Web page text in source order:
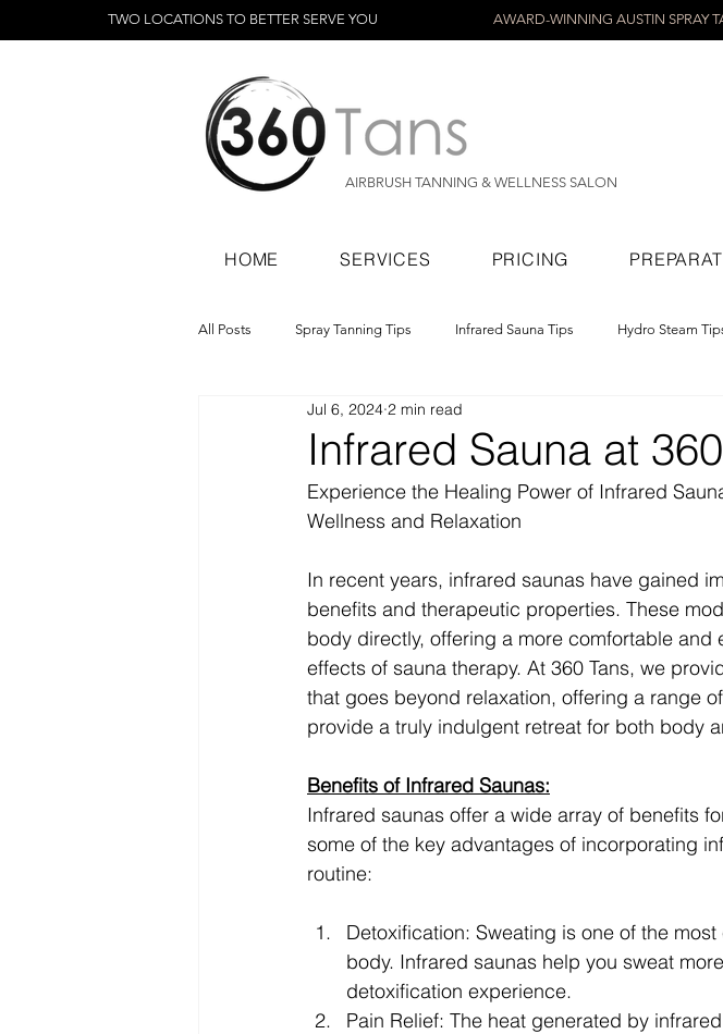
TWO LOCATIONS TO BETTER SERVE YOU AWARD-WINNING AUSTIN SPRAY
AIRBRUSH TANNING & WELLNESS SALON
HOME SERVICES PRICING
All Posts Spray Tanning Tips Infrared Sauna Tips Hydro Steam
Spray Tanning Products Rapid Spray Tans
Infrared Sauna at
Jul 6, 2024 2 min read
Experience the Healing Power of Infrared
Wellness and Relaxation
In recent years, infrared saunas have gained
benefits and therapeutic properties. These
body directly, offering a more comfortable
effects of sauna therapy. At 360 Tans, we
that goes beyond relaxation, offering a range
provide a truly indulgent retreat for both body
Benefits of Infrared Saunas:
Infrared saunas offer a wide array of benefits
some of the key advantages of incorporating
routine:
Detoxification: Sweating is one of the
body. Infrared saunas help you sweat
detoxification experience.
Pain Relief: The heat generated by